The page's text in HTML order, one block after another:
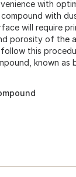
with
with
will require
porosity of the
this
known as